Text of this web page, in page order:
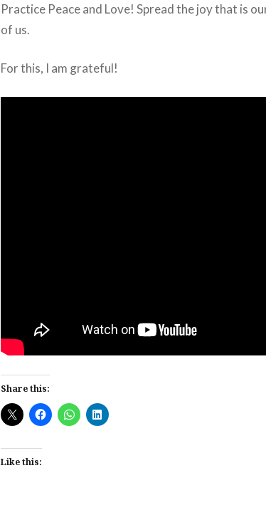
Practice Peace and Love! Spread the joy that is
of us.
For this, I am grateful!
Share this:
Like this: